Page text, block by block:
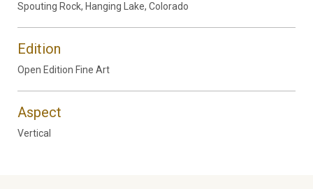
Spouting Rock, Hanging Lake, Colorado
Edition
Open Edition Fine Art
Aspect
Vertical